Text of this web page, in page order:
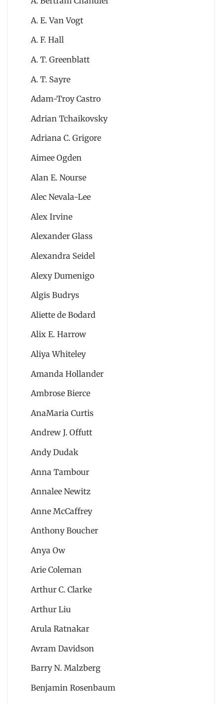
A. E. Van Vogt
A. F. Hall
A. T. Greenblatt
A. T. Sayre
Adam-Troy Castro
Adrian Tchaikovsky
Adriana C. Grigore
Aimee Ogden
Alan E. Nourse
Alec Nevala-Lee
Alex Irvine
Alexander Glass
Alexandra Seidel
Alexy Dumenigo
Algis Budrys
Aliette de Bodard
Alix E. Harrow
Aliya Whiteley
Amanda Hollander
Ambrose Bierce
AnaMaria Curtis
Andrew J. Offutt
Andy Dudak
Anna Tambour
Annalee Newitz
Anne McCaffrey
Anthony Boucher
Anya Ow
Arie Coleman
Arthur C. Clarke
Arthur Liu
Arula Ratnakar
Avram Davidson
Barry N. Malzberg
Benjamin Rosenbaum